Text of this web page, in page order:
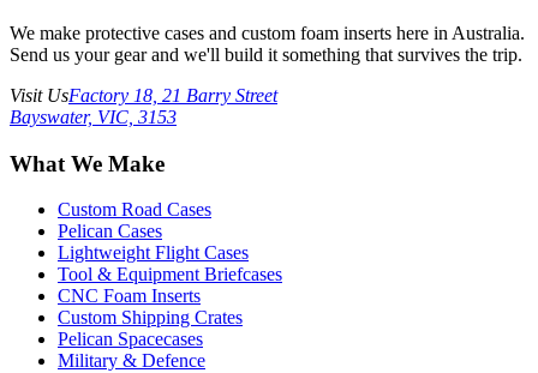
We make protective cases and custom foam inserts here in Australia.
Send us your gear and we'll build it something that survives the trip.
Visit UsFactory 18, 21 Barry Street
Bayswater, VIC, 3153
What We Make
Custom Road Cases
Pelican Cases
Lightweight Flight Cases
Tool & Equipment Briefcases
CNC Foam Inserts
Custom Shipping Crates
Pelican Spacecases
Military & Defence